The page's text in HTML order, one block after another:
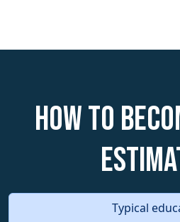
How to
Typical